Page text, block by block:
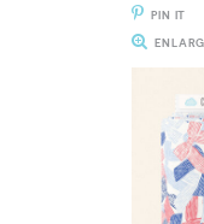
PIN IT